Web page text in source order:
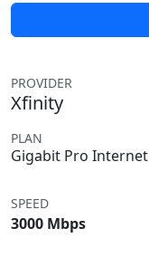
PROVIDER
Xfinity
PLAN
Gigabit Pro Internet
SPEED
3000 Mbps